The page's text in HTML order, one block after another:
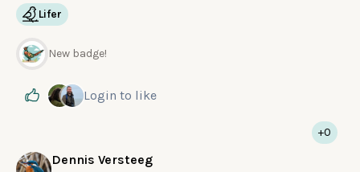
Lifer
New badge!
Login to like
Dennis Versteeg
+0